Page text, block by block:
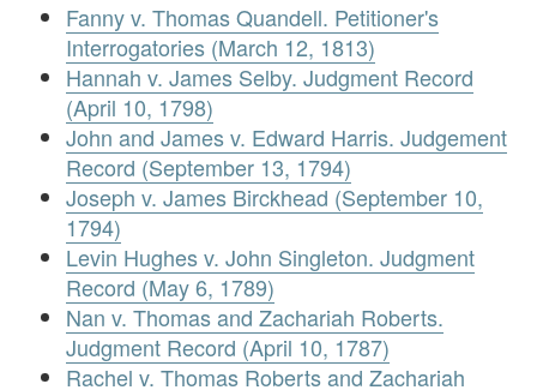
Fanny v. Thomas Quandell. Petitioner's
Interrogatories (March 12, 1813)
Hannah v. James Selby. Judgment Record
(April 10, 1798)
John and James v. Edward Harris. Judgement
Record (September 13, 1794)
Joseph v. James Birckhead (September 10,
1794)
Levin Hughes v. John Singleton. Judgment
Record (May 6, 1789)
Nan v. Thomas and Zachariah Roberts.
Judgment Record (April 10, 1787)
Rachel v. Thomas Roberts and Zachariah